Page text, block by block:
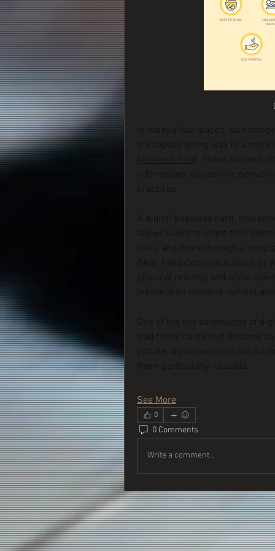
See More
0
0 Comments
Write a comment...